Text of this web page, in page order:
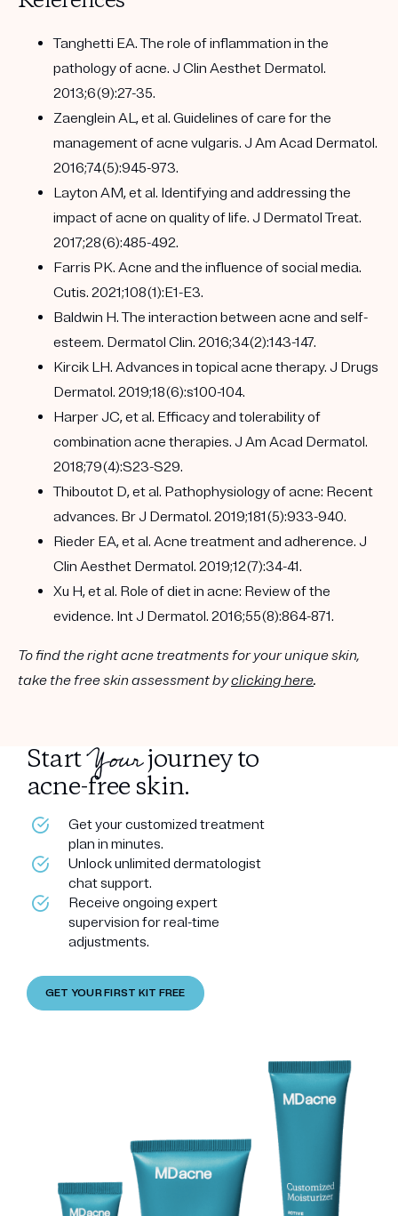
Tanghetti EA. The role of inflammation in the
pathology of acne. J Clin Aesthet Dermatol.
2013;6(9):27-35.
Zaenglein AL, et al. Guidelines of care for the
management of acne vulgaris. J Am Acad Dermatol.
2016;74(5):945-973.
Layton AM, et al. Identifying and addressing the
impact of acne on quality of life. J Dermatol Treat.
2017;28(6):485-492.
Farris PK. Acne and the influence of social media.
Cutis. 2021;108(1):E1-E3.
Baldwin H. The interaction between acne and self-
esteem. Dermatol Clin. 2016;34(2):143-147.
Kircik LH. Advances in topical acne therapy. J Drugs
Dermatol. 2019;18(6):s100-104.
Harper JC, et al. Efficacy and tolerability of
combination acne therapies. J Am Acad Dermatol.
2018;79(4):S23-S29.
Thiboutot D, et al. Pathophysiology of acne: Recent
advances. Br J Dermatol. 2019;181(5):933-940.
Rieder EA, et al. Acne treatment and adherence. J
Clin Aesthet Dermatol. 2019;12(7):34-41.
Xu H, et al. Role of diet in acne: Review of the
evidence. Int J Dermatol. 2016;55(8):864-871.
To find the right acne treatments for your unique skin,
take the free skin assessment byclicking here.
StartYourjourney to
acne-free skin.
Get your customized treatment
plan in minutes.
Unlock unlimited dermatologist
chat support.
Receive ongoing expert
supervision for real-time
adjustments.
GET YOUR FIRST KIT FREE